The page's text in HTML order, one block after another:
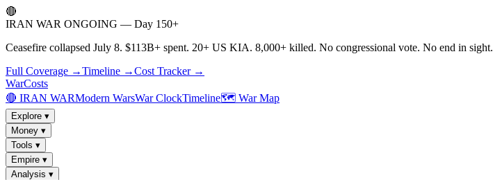
🔴
IRAN WAR ONGOING — Day 150+
Ceasefire collapsed July 8. $113B+ spent. 20+ US KIA. 8,000+ killed. No congressional vote. No end in sight.
Full Coverage →Timeline →Cost Tracker →
WarCosts
🔴 IRAN WARModern WarsWar ClockTimeline🗺️ War Map
Explore ▾
Money ▾
Tools ▾
Empire ▾
Analysis ▾